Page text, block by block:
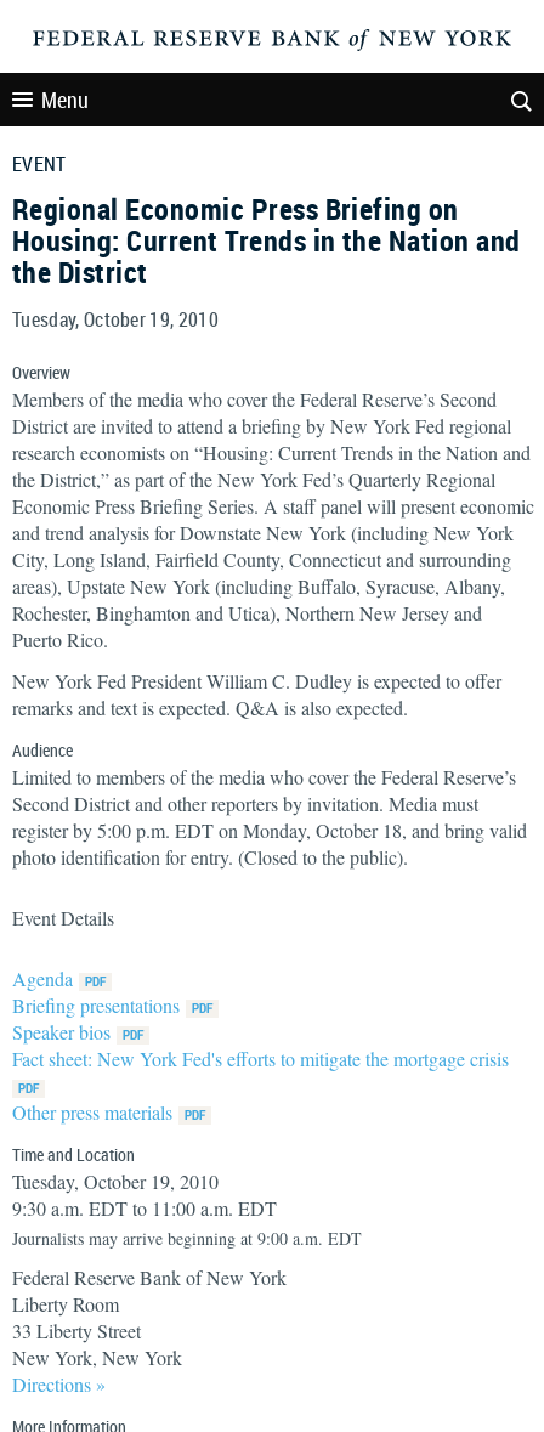
Menu
EVENT
Regional Economic Press Briefing on
Housing: Current Trends in the Nation and
the District
Tuesday, October 19, 2010
Overview
Members of the media who cover the Federal Reserve’s Second
District are invited to attend a briefing by New York Fed regional
research economists on “Housing: Current Trends in the Nation and
the District,” as part of the New York Fed’s Quarterly Regional
Economic Press Briefing Series. A staff panel will present economic
and trend analysis for Downstate New York (including New York
City, Long Island, Fairfield County, Connecticut and surrounding
areas), Upstate New York (including Buffalo, Syracuse, Albany,
Rochester, Binghamton and Utica), Northern New Jersey and
Puerto Rico.
New York Fed President William C. Dudley is expected to offer
remarks and text is expected. Q&A is also expected.
Audience
Limited to members of the media who cover the Federal Reserve’s
Second District and other reporters by invitation. Media must
register by 5:00 p.m. EDT on Monday, October 18, and bring valid
photo identification for entry. (Closed to the public).
Event Details
Agenda
Briefing presentations
Speaker bios
Fact sheet: New York Fed's efforts to mitigate the mortgage crisis
Other press materials
Time and Location
Tuesday, October 19, 2010
9:30 a.m. EDT to 11:00 a.m. EDT
Journalists may arrive beginning at 9:00 a.m. EDT
Federal Reserve Bank of New York
Liberty Room
33 Liberty Street
New York, New York
Directions »
More Information